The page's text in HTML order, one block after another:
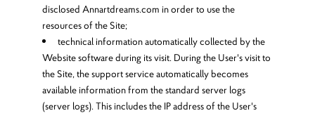
disclosed Annartdreams.com in order to use the
resources of the Site;
technical information automatically collected by the
Website software during its visit. During the User's visit to
the Site, the support service automatically becomes
available information from the standard server logs
(server logs). This includes the IP address of the User's